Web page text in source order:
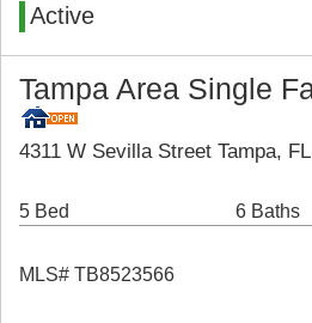
Active
Tampa Area Single
4311 W Sevilla Street Tampa,
5 Bed 6 Baths
MLS# TB8523566